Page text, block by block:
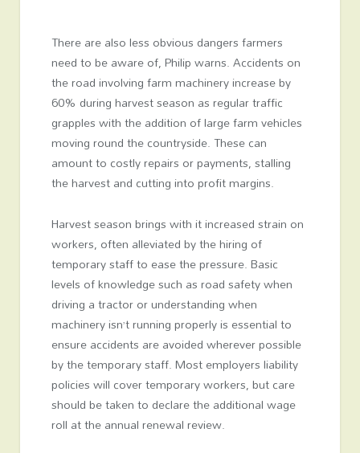
There are also less obvious dangers farmers
need to be aware of, Philip warns. Accidents on
the road involving farm machinery increase by
60% during harvest season as regular traffic
grapples with the addition of large farm vehicles
moving round the countryside. These can
amount to costly repairs or payments, stalling
the harvest and cutting into profit margins.
Harvest season brings with it increased strain on
workers, often alleviated by the hiring of
temporary staff to ease the pressure. Basic
levels of knowledge such as road safety when
driving a tractor or understanding when
machinery isn’t running properly is essential to
ensure accidents are avoided wherever possible
by the temporary staff. Most employers liability
policies will cover temporary workers, but care
should be taken to declare the additional wage
roll at the annual renewal review.